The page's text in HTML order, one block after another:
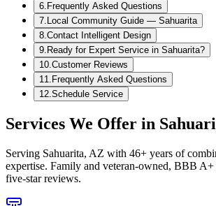
6 Frequently Asked Questions
7 Local Community Guide — Sahuarita
8 Contact Intelligent Design
9 Ready for Expert Service in Sahuarita?
10 Customer Reviews
11 Frequently Asked Questions
12 Schedule Service
Services We Offer in
Serving Sahuarita, AZ with 46+ years of
expertise. Family and veteran-owned, BBB
five-star reviews.